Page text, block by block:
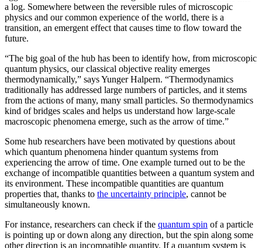
a log. Somewhere between the reversible rules of microscopic
physics and our common experience of the world, there is a
transition, an emergent effect that causes time to flow toward the
future.
“The big goal of the hub has been to identify how, from microscopic
quantum physics, our classical objective reality emerges
thermodynamically,” says Yunger Halpern. “Thermodynamics
traditionally has addressed large numbers of particles, and it stems
from the actions of many, many small particles. So thermodynamics
kind of bridges scales and helps us understand how large-scale
macroscopic phenomena emerge, such as the arrow of time.”
Some hub researchers have been motivated by questions about
which quantum phenomena hinder quantum systems from
experiencing the arrow of time. One example turned out to be the
exchange of incompatible quantities between a quantum system and
its environment. These incompatible quantities are quantum
properties that, thanks to the uncertainty principle, cannot be
simultaneously known.
For instance, researchers can check if the quantum spin of a particle
is pointing up or down along any direction, but the spin along some
other direction is an incompatible quantity. If a quantum system is